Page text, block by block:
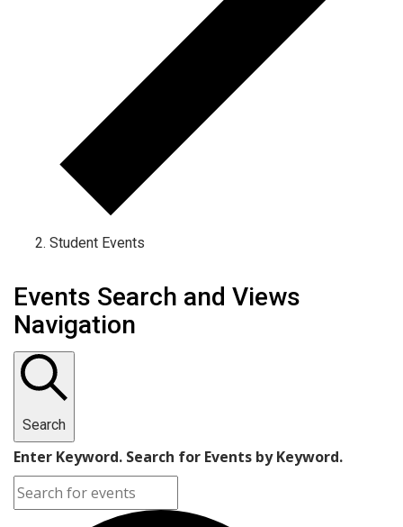
Student Events
Events Search and Views
Navigation
Search
Enter Keyword. Search for Events by Keyword.